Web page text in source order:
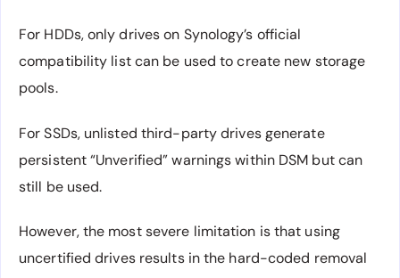
For HDDs, only drives on Synology’s official
compatibility list can be used to create new storage
pools.
For SSDs, unlisted third-party drives generate
persistent “Unverified” warnings within DSM but can
still be used.
However, the most severe limitation is that using
uncertified drives results in the hard-coded removal